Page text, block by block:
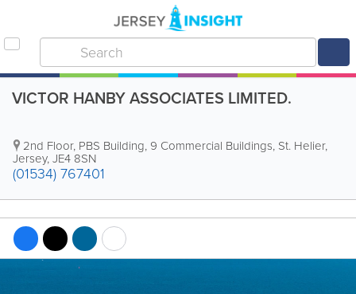
VICTOR HANBY ASSOCIATES LIMITED.
2nd Floor, PBS Building, 9 Commercial Buildings, St. Helier,
Jersey,JE4 8SN
(01534) 767401